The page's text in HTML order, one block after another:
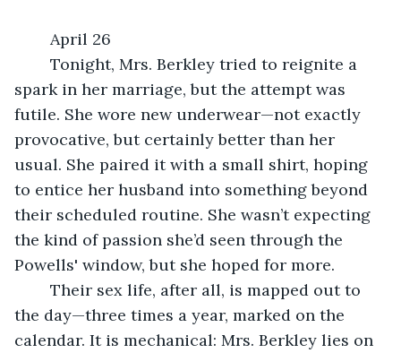
	April 26
spark in her marriage, but the attempt was
futile. She wore new underwear—not exactly
provocative, but certainly better than her
usual. She paired it with a small shirt, hoping
to entice her husband into something beyond
their scheduled routine. She wasn’t expecting
the kind of passion she’d seen through the
Powells' window, but she hoped for more.
the day—three times a year, marked on the
calendar. It is mechanical: Mrs. Berkley lies on